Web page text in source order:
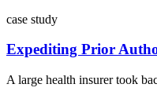
case study
Expediting Prior
A large health insurer took